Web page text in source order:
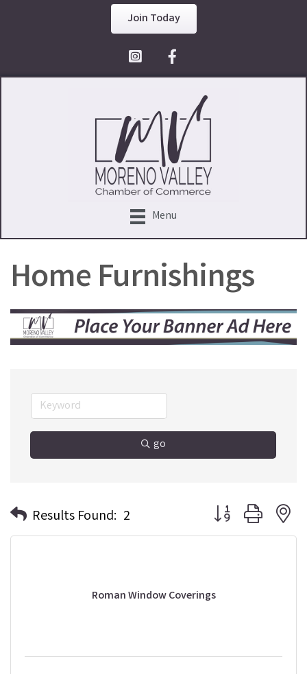
Join Today
Facebook Icon
Menu
Home Furnishings
go
Results Found: 2 Button group with
Roman Window Coverings